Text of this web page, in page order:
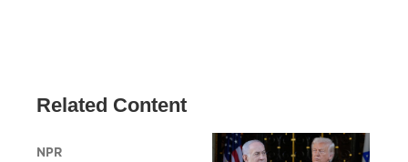
Related Content
NPR